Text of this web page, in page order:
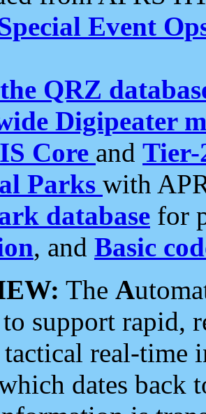
Event
QRZ
Digipeater
Core and Tier-
Parks with
database for
, and Basic
The A
to support rapid,
real-time
dates back